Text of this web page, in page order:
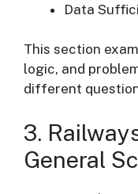
Data
This section
logic, and
different
3.
General